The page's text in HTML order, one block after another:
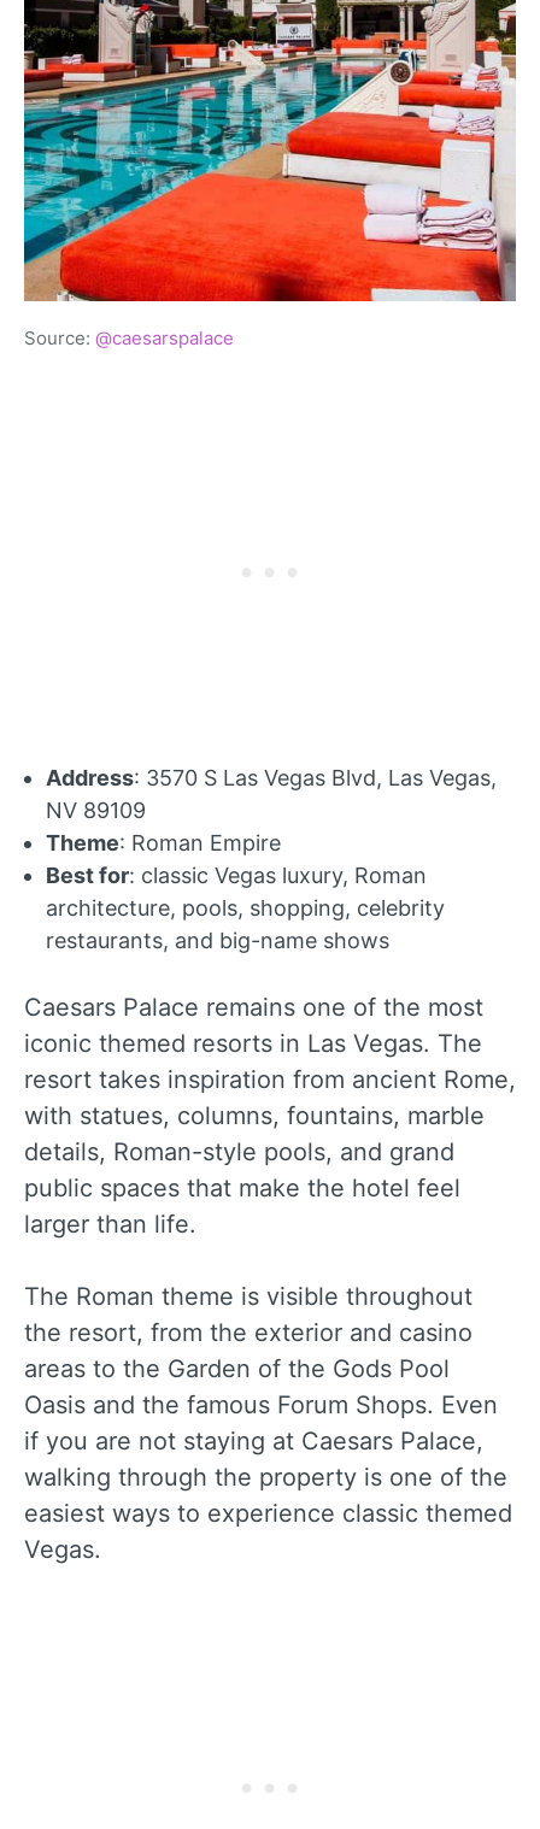
Source: @caesarspalace
Address: 3570 S Las Vegas Blvd, Las Vegas,
NV 89109
Theme: Roman Empire
Best for: classic Vegas luxury, Roman
architecture, pools, shopping, celebrity
restaurants, and big-name shows
Caesars Palace remains one of the most
iconic themed resorts in Las Vegas. The
resort takes inspiration from ancient Rome,
with statues, columns, fountains, marble
details, Roman-style pools, and grand
public spaces that make the hotel feel
larger than life.
The Roman theme is visible throughout
the resort, from the exterior and casino
areas to the Garden of the Gods Pool
Oasis and the famous Forum Shops. Even
if you are not staying at Caesars Palace,
walking through the property is one of the
easiest ways to experience classic themed
Vegas.